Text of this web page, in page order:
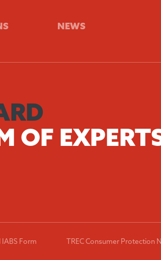
NEWS
OF
Form TREC Consumer Protection